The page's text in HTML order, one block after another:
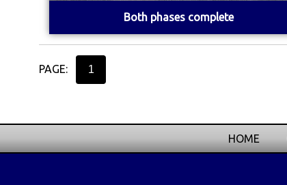
Both phases complete
PAGE: 1
HOME